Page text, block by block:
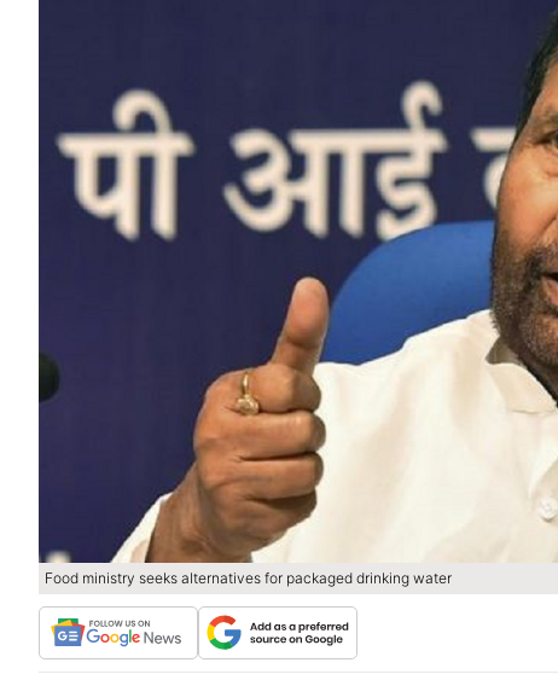
Food ministry seeks alternatives for packaged drinking water